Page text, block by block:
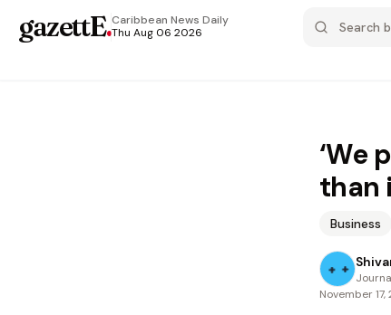
gazettE.Caribbean News Daily
Thu Aug 06 2026
‘We
than
Business
November